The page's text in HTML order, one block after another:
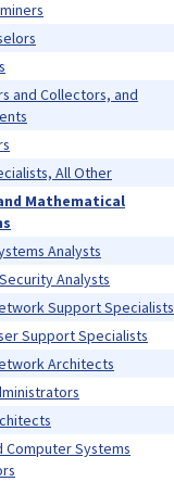
and Collectors, and
All Other
Mathematical
Analysts
Analysts
Support Specialists
Support Specialists
Architects
Computer Systems